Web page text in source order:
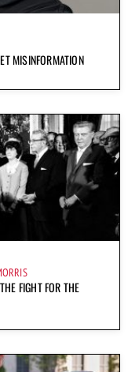
MISINFORMATION
FIGHT FOR THE